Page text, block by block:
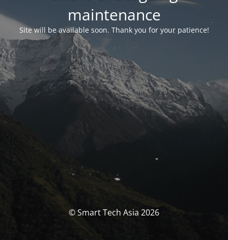
maintenance
Site will be available soon. Thank you for your patience!
© Smart Tech Asia 2026